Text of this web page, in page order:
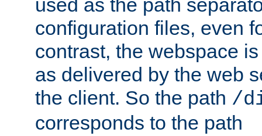
used as the path
configuration files, even
contrast, the webspace
as delivered by the web
the client. So the path /
corresponds to the path